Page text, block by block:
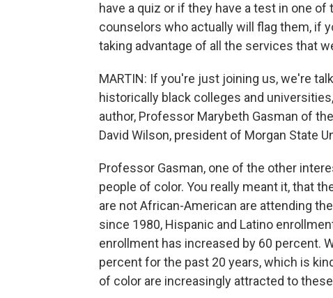
have a quiz or if they have a test in one
counselors who actually will flag them, if
taking advantage of all the services that
MARTIN: If you're just joining us, we're
historically black colleges and
author, Professor Marybeth Gasman of
David Wilson, president of Morgan State
Professor Gasman, one of the other
people of color. You really meant it, that
are not African-American are attending
since 1980, Hispanic and Latino
enrollment has increased by 60 percent.
percent for the past 20 years, which is
of color are increasingly attracted to